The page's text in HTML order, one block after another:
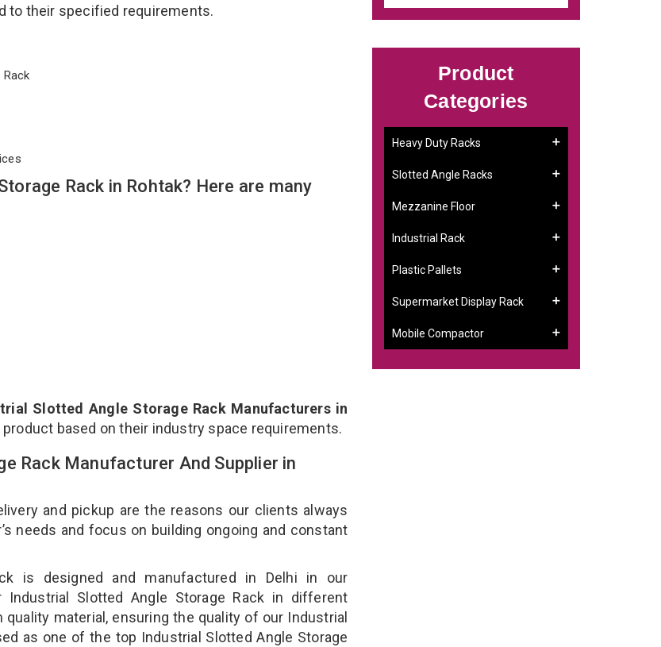
to their specified requirements.
Rack in Rohtak? Here are many
Slotted Angle Storage Rack Manufacturers in
based on their industry space requirements.
Rack Manufacturer And Supplier in
and pickup are the reasons our clients always
needs and focus on building ongoing and constant
is designed and manufactured in Delhi in our
Slotted Angle Storage Rack in different
material, ensuring the quality of our Industrial
as one of the top Industrial Slotted Angle Storage
Product
Categories
Heavy Duty Racks
Slotted Angle Racks
Mezzanine Floor
Industrial Rack
Plastic Pallets
Supermarket Display Rack
Mobile Compactor